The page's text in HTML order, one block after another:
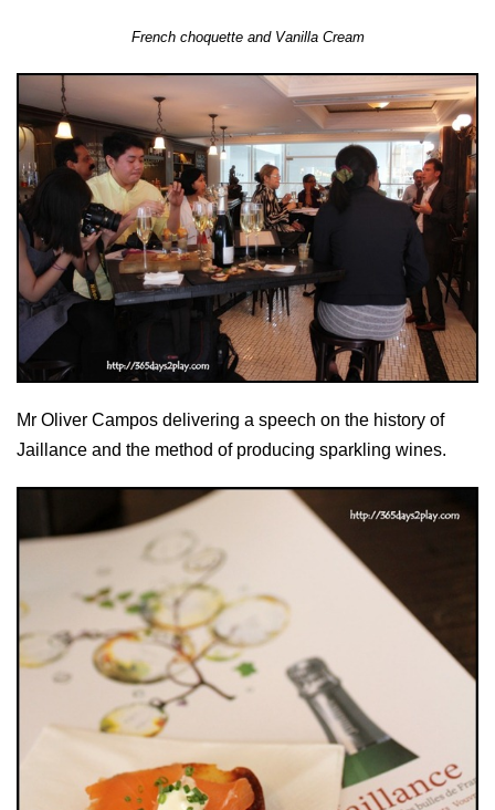
French choquette and Vanilla Cream
Mr Oliver Campos delivering a speech on the history of
Jaillance and the method of producing sparkling wines.